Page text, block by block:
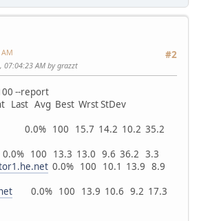
#2
07:04:23 AM by grazzt
--report
Avg Best Wrst StDev
0.0% 100 15.7 14.2 10.2 35.2
100 13.3 13.0 9.6 36.2 3.3
0.0% 100 10.1 13.9 8.9
0.0% 100 13.9 10.6 9.2 17.3